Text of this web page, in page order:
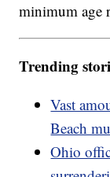
minimum age
Trending
Vast
Beach
Ohio